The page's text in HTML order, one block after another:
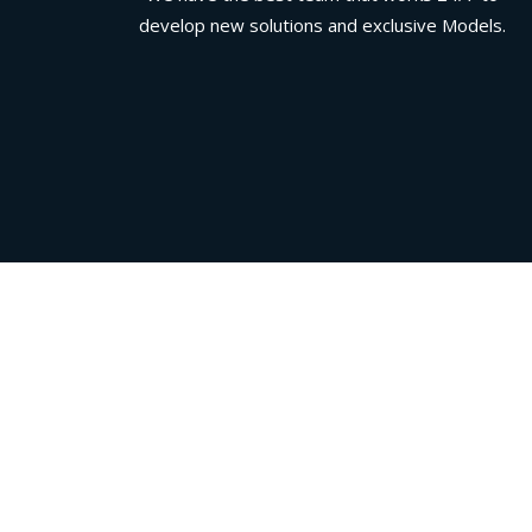
develop new solutions and exclusive Models.